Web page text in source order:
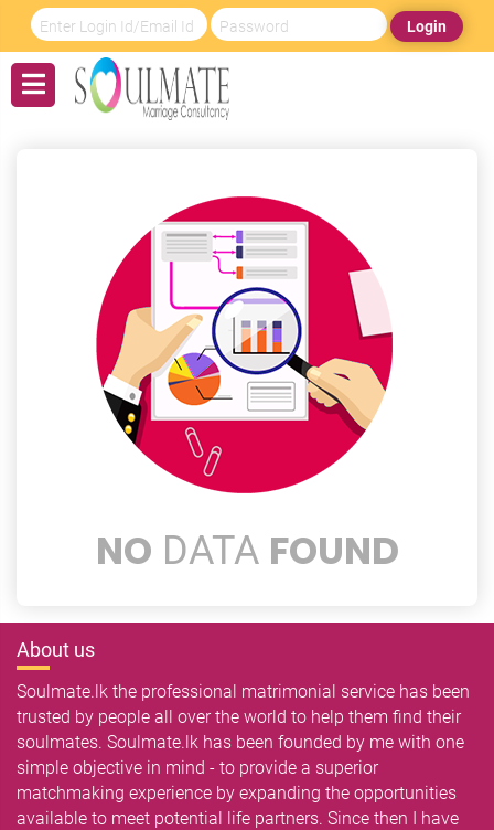
Login
NO DATA FOUND
About us
Soulmate.lk the professional matrimonial service has been
trusted by people all over the world to help them find their
soulmates. Soulmate.lk has been founded by me with one
simple objective in mind - to provide a superior
matchmaking experience by expanding the opportunities
available to meet potential life partners. Since then I have